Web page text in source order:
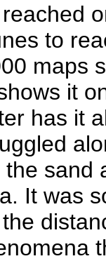
to
maps
it
has it
sand
It was